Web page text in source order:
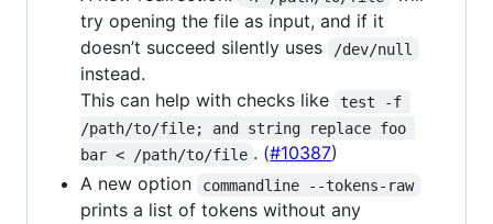
try opening the file as input, and if it
doesn’t succeed silently uses
/dev/null
instead.
This can help with checks like
test -f
/path/to/file; and string replace foo
bar < /path/to/file . (#10387)
A new option
commandline --tokens-raw
prints a list of tokens without any